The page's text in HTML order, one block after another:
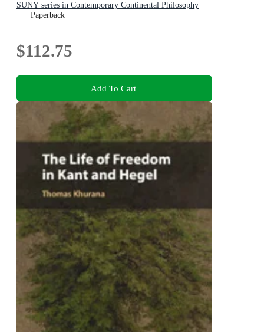
SUNY series in Contemporary Continental Philosophy
Paperback
$112.75
Add To Cart